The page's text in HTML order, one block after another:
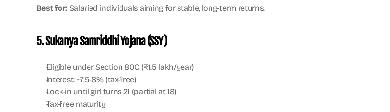
Best for: Salaried individuals aiming for stable, long-term returns.
5. Sukanya Samriddhi Yojana (SSY)
Eligible under Section 80C (₹1.5 lakh/year)
Interest: ~7.5-8% (tax-free)
Lock-in until girl turns 21 (partial at 18)
Tax-free maturity